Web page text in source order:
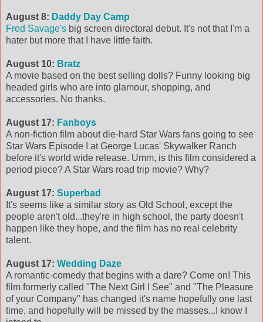
August 8: Daddy Day Camp
Fred Savage's big screen directoral debut. It's not that I'm a
hater but more that I have little faith.
August 10: Bratz
A movie based on the best selling dolls? Funny looking big
headed girls who are into glamour, shopping, and
accessories. No thanks.
August 17: Fanboys
A non-fiction film about die-hard Star Wars fans going to see
Star Wars Episode I at George Lucas' Skywalker Ranch
before it's world wide release. Umm, is this film considered a
period piece? A Star Wars road trip movie? Why?
August 17: Superbad
It's seems like a similar story as Old School, except the
people aren't old...they're in high school, the party doesn't
happen like they hope, and the film has no real celebrity
talent.
August 17: Wedding Daze
A romantic-comedy that begins with a dare? Come on! This
film formerly called "The Next Girl I See" and "The Pleasure
of your Company" has changed it's name hopefully one last
time, and hopefully will be missed by the masses...I know I